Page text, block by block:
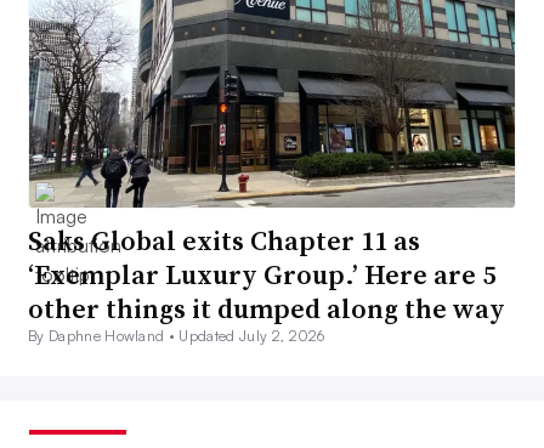
Saks Global exits Chapter 11 as
‘Exemplar Luxury Group.’ Here are 5
other things it dumped along the way
By Daphne Howland • Updated July 2, 2026